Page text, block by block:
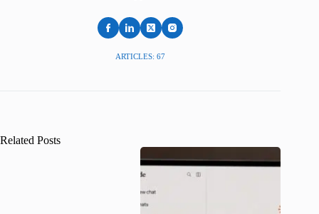
ARTICLES: 67
Related Posts